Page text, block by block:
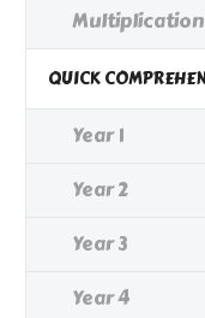
QUICK
Year 1
Year 2
Year 3
Year 4